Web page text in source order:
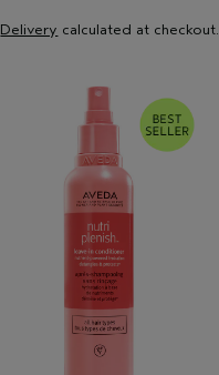
Delivery calculated at checkout.